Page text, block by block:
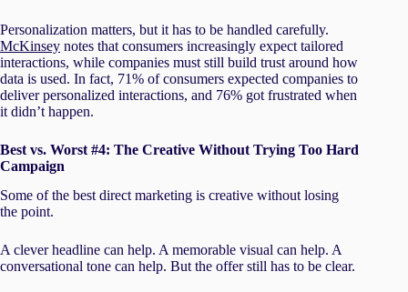
Personalization matters, but it has to be handled carefully.
McKinsey notes that consumers increasingly expect tailored
interactions, while companies must still build trust around how
data is used. In fact, 71% of consumers expected companies to
deliver personalized interactions, and 76% got frustrated when
it didn’t happen.
Best vs. Worst #4: The Creative Without Trying Too Hard
Campaign
Some of the best direct marketing is creative without losing
the point.
A clever headline can help. A memorable visual can help. A
conversational tone can help. But the offer still has to be clear.